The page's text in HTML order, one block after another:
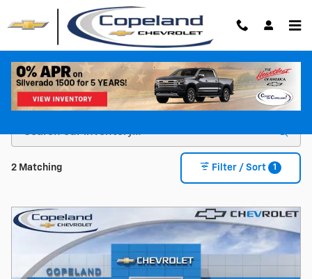
Skip to main content
Shop For a New Chevy For Sale in Brockton, MA
2 Matching Filter / Sort 1